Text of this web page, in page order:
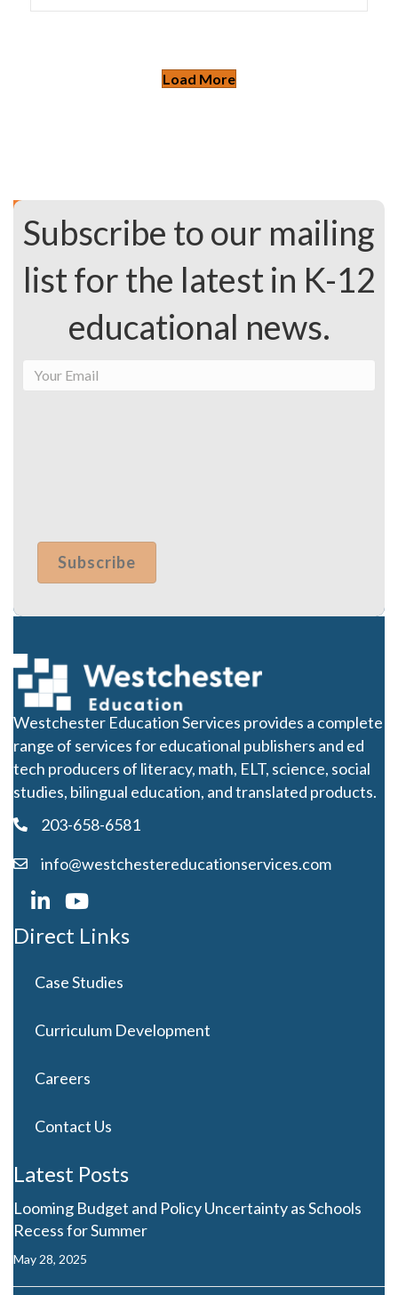
Load More
Subscribe to our mailing
list for the latest in K-12
educational news.
Westchester Education Services provides a complete
range of services for educational publishers and ed
tech producers of literacy, math, ELT, science, social
studies, bilingual education, and translated products.
203-658-6581
info@westchestereducationservices.com
Direct Links
Case Studies
Curriculum Development
Careers
Contact Us
Latest Posts
Looming Budget and Policy Uncertainty as Schools
Recess for Summer
May 28, 2025